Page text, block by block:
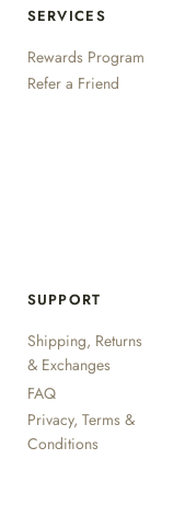
SERVICES
Rewards Program
Refer a Friend
SUPPORT
Shipping, Returns
& Exchanges
FAQ
Privacy, Terms &
Conditions